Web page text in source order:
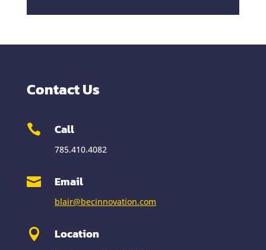
Contact Us
 Call
785.410.4082
 Email
blair@becinnovation.com
 Location